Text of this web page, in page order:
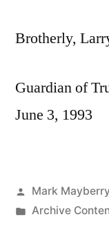
Brotherly,
Guardian of
June 3, 1993
Posted
by
Mark Mayberry
Posted
Archive